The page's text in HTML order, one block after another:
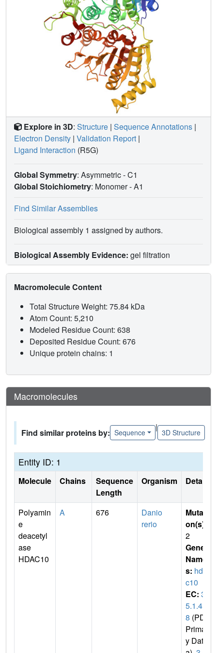
Explore in 3D: Structure | Sequence Annotations |
Electron Density | Validation Report |
Ligand Interaction (R5G)
Global Symmetry: Asymmetric - C1
Global Stoichiometry: Monomer -A1
Find Similar Assemblies
Biological assembly 1 assigned by authors.
Biological Assembly Evidence: gel filtration
Macromolecule Content
Total Structure Weight: 75.84 kDa
Atom Count: 5,210
Modeled Residue Count: 638
Deposited Residue Count: 676
Unique protein chains: 1
Macromolecules
Find similar proteins by: Sequence
|
3D Structure
Entity ID: 1
Molecule Chains
Sequence
Length
Organism Details
Polyamin
e
deacetyl
ase
HDAC10
A 676
Danio
rerio
Mutati
on(s)
2
Gene
Name
s: hda
c10
EC: 3.
5.1.4
8 (PDB
Primar
y Dat